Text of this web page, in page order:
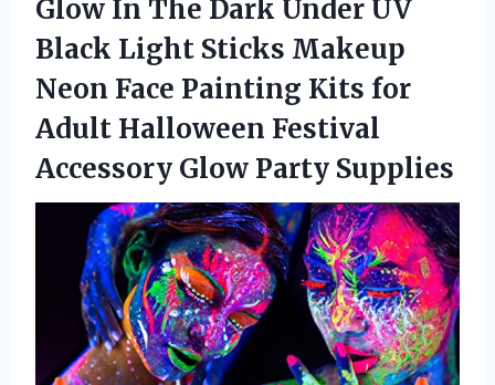
Glow In The Dark Under UV
Black Light Sticks Makeup
Neon Face Painting Kits for
Adult Halloween Festival
Accessory Glow Party Supplies